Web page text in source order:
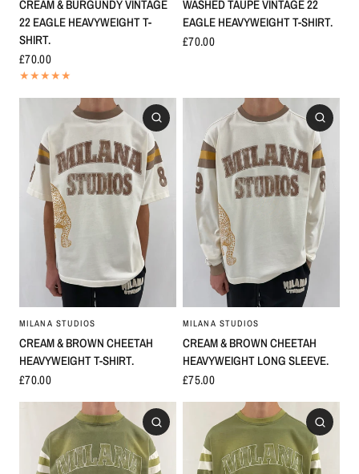
CREAM & BURGUNDY VINTAGE
22 EAGLE HEAVYWEIGHT T-
SHIRT.
£70.00
WASHED TAUPE VINTAGE 22
EAGLE HEAVYWEIGHT T-SHIRT.
£70.00
MILANA STUDIOS
CREAM & BROWN CHEETAH
HEAVYWEIGHT T-SHIRT.
£70.00
MILANA STUDIOS
CREAM & BROWN CHEETAH
HEAVYWEIGHT LONG SLEEVE.
£75.00